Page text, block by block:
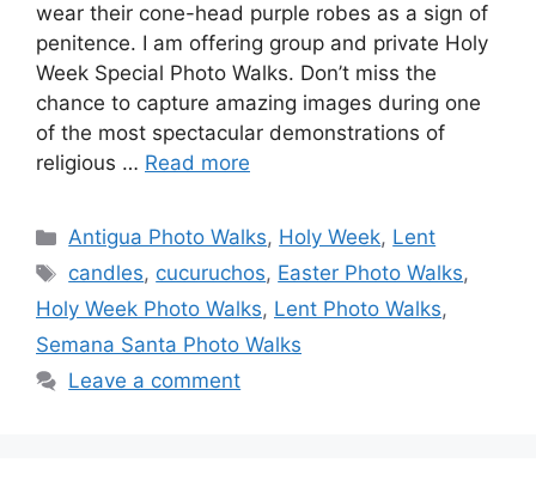
wear their cone-head purple robes as a sign of
penitence. I am offering group and private Holy
Week Special Photo Walks. Don’t miss the
chance to capture amazing images during one
of the most spectacular demonstrations of
religious … Read more
Categories
Antigua Photo Walks, Holy Week, Lent
Tags
candles, cucuruchos, Easter Photo Walks,
Holy Week Photo Walks, Lent Photo Walks,
Semana Santa Photo Walks
Leave a comment